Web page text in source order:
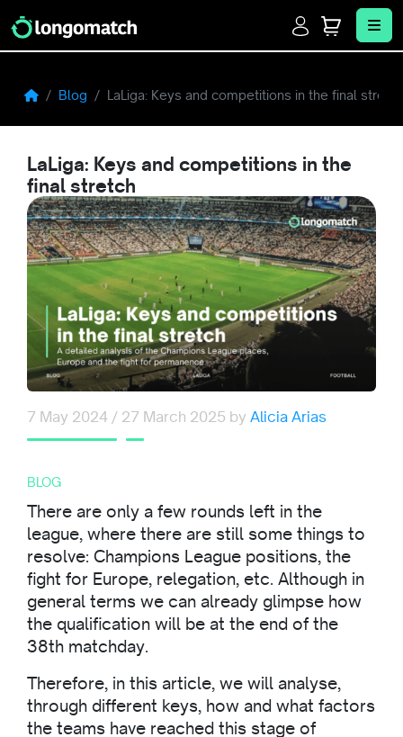
LoginCart
Blog LaLiga: Keys and competitions in the final stretch
LaLiga: Keys and competitions in the
final stretch
7 May 2024 / 27 March 2025 by Alicia Arias
BLOG
There are only a few rounds left in the
league, where there are still some things to
resolve: Champions League positions, the
fight for Europe, relegation, etc. Although in
general terms we can already glimpse how
the qualification will be at the end of the
38th matchday.
Therefore, in this article, we will analyse,
through different keys, how and what factors
the teams have reached this stage of